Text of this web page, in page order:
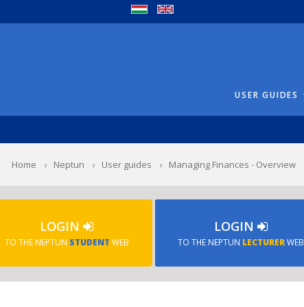
USER GUIDES
Home Neptun User guides Managing Finances - Overview
LOGIN
TO THE NEPTUN STUDENT WEB
LOGIN
TO THE NEPTUN LECTURERWEB